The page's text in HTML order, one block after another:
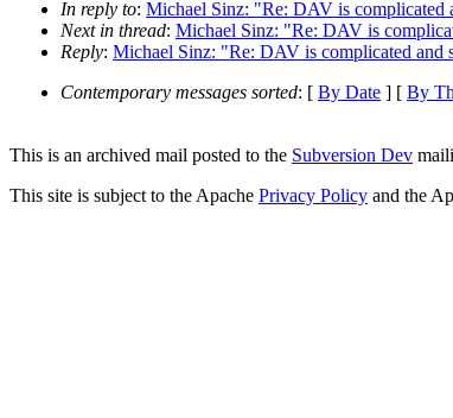
In reply to: Michael Sinz: "Re: DAV is complicated
Next in thread: Michael Sinz: "Re: DAV is
Reply: Michael Sinz: "Re: DAV is complicated and
Contemporary messages sorted: [ By Date ] [ By
This is an archived mail posted to the Subversion Dev
This site is subject to the Apache Privacy Policy and the